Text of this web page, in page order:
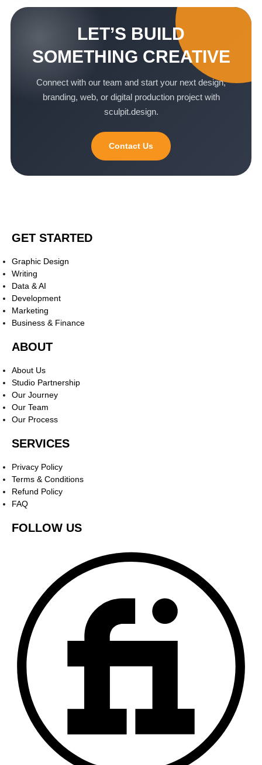
LET’S BUILD
SOMETHING CREATIVE
Connect with our team and start your next design,
branding, web, or digital production project with
sculpit.design.
Contact Us
GET STARTED
Graphic Design
Writing
Data & AI
Development
Marketing
Business & Finance
ABOUT
About Us
Studio Partnership
Our Journey
Our Team
Our Process
SERVICES
Privacy Policy
Terms & Conditions
Refund Policy
FAQ
FOLLOW US